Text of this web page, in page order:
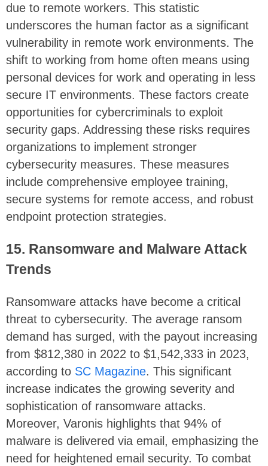
due to remote workers. This statistic
underscores the human factor as a significant
vulnerability in remote work environments. The
shift to working from home often means using
personal devices for work and operating in less
secure IT environments. These factors create
opportunities for cybercriminals to exploit
security gaps. Addressing these risks requires
organizations to implement stronger
cybersecurity measures. These measures
include comprehensive employee training,
secure systems for remote access, and robust
endpoint protection strategies.
15. Ransomware and Malware Attack
Trends
Ransomware attacks have become a critical
threat to cybersecurity. The average ransom
demand has surged, with the payout increasing
from $812,380 in 2022 to $1,542,333 in 2023,
according to SC Magazine. This significant
increase indicates the growing severity and
sophistication of ransomware attacks.
Moreover, Varonis highlights that 94% of
malware is delivered via email, emphasizing the
need for heightened email security. To combat